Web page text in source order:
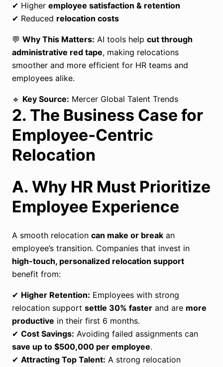
✔ Higher employee satisfaction & retention
✔ Reduced relocation costs
💬 Why This Matters: AI tools help cut through
administrative red tape, making relocations
smoother and more efficient for HR teams and
employees alike.
🔹 Key Source: Mercer Global Talent Trends
2. The Business Case for
Employee-Centric
Relocation
A. Why HR Must Prioritize
Employee Experience
A smooth relocation can make or break an
employee’s transition. Companies that invest in
high-touch, personalized relocation support
benefit from:
✔ Higher Retention: Employees with strong
relocation support settle 30% faster and are more
productive in their first 6 months.
✔ Cost Savings: Avoiding failed assignments can
save up to $500,000 per employee.
✔ Attracting Top Talent: A strong relocation